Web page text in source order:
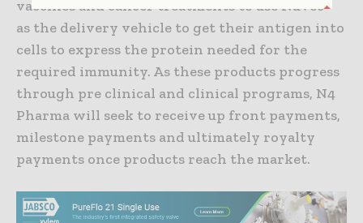
vaccines and cancer treatments to use Nuvec®
as the delivery vehicle to get their antigen into
cells to express the protein needed for the
required immunity. As these products progress
through pre clinical and clinical programs, N4
Pharma will seek to receive up front payments,
milestone payments and ultimately royalty
payments once products reach the market.